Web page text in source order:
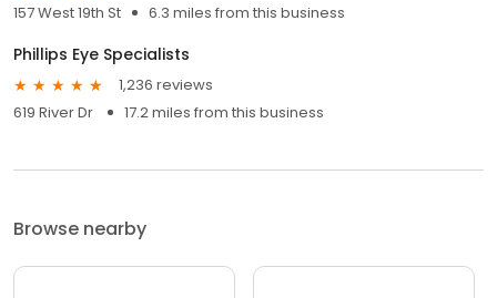
157 West 19th St
6.3 miles from this business
Phillips Eye Specialists
1,236 reviews
619 River Dr
17.2 miles from this business
Browse nearby